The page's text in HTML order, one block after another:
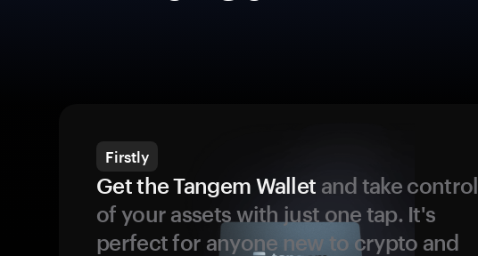
Firstly
Get the Tangem Wallet and take control
of your assets with just one tap. It's
perfect for anyone new to crypto and